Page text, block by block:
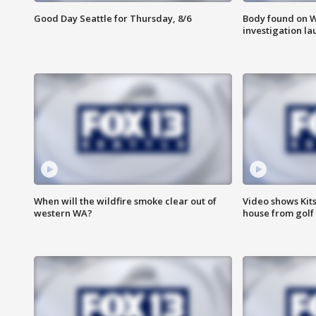
Good Day Seattle for Thursday, 8/6
Body found on
investigation
When will the wildfire smoke clear out of
western WA?
Video shows
house from